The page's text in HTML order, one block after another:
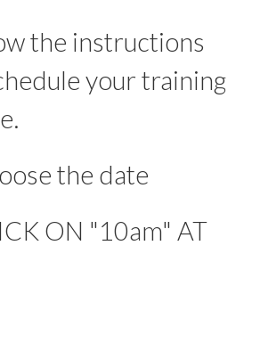
the instructions
your training
the date
ON "10am" AT